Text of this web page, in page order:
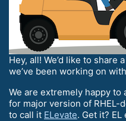
Hey, all! We’d like to
we’ve been working on
We are extremely happy
for major version of RHEL-
to call it ELevate. Get it?